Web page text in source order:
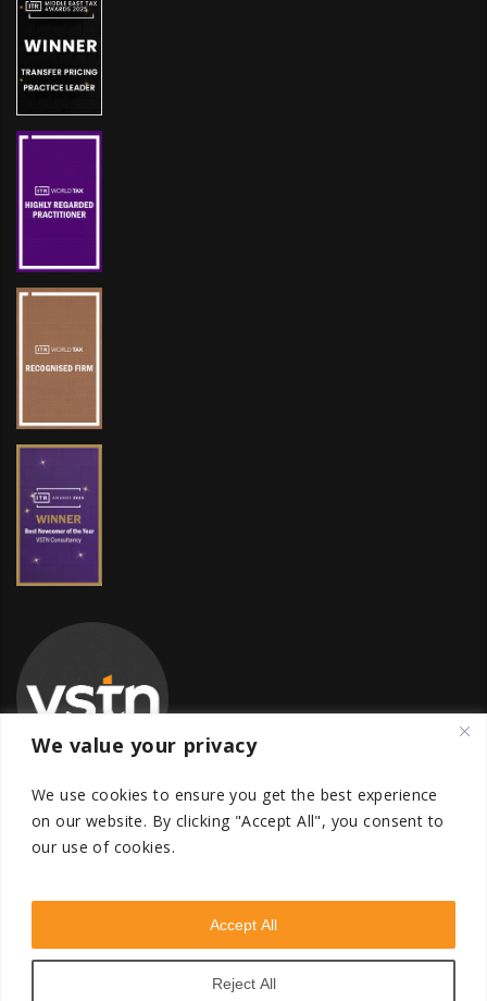
We value your privacy
We use cookies to ensure you get the best experience
on our website. By clicking "Accept All", you consent to
our use of cookies.
Reject All
Accept All
Global Transfer Pricing Firm